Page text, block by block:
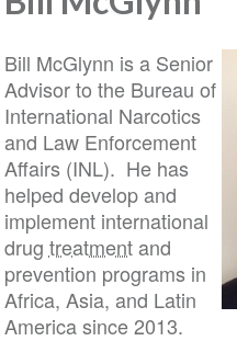
Bill McGlynn is a Senior
Advisor to the Bureau of
International Narcotics
and Law Enforcement
Affairs (INL). He has
helped develop and
implement international
drug treatmentand
prevention programs in
Africa, Asia, and Latin
America since 2013.